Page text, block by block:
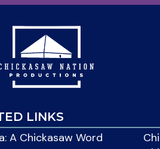
LINKS
A Chickasaw Word